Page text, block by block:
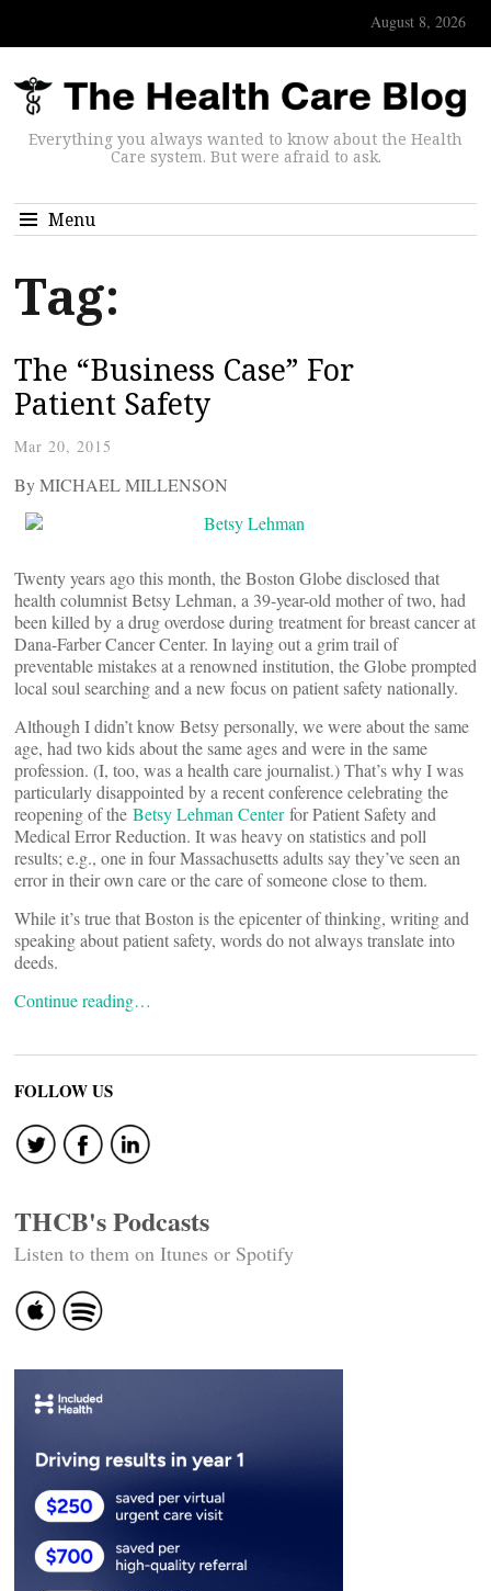
August 8, 2026
Everything you always wanted to know about the Health
Care system. But were afraid to ask.
Menu
Tag:
The “Business Case” For
Patient Safety
Mar 20, 2015
By MICHAEL MILLENSON
Twenty years ago this month, the Boston Globe disclosed that
health columnist Betsy Lehman, a 39-year-old mother of two, had
been killed by a drug overdose during treatment for breast cancer at
Dana-Farber Cancer Center. In laying out a grim trail of
preventable mistakes at a renowned institution, the Globe prompted
local soul searching and a new focus on patient safety nationally.
Although I didn’t know Betsy personally, we were about the same
age, had two kids about the same ages and were in the same
profession. (I, too, was a health care journalist.) That’s why I was
particularly disappointed by a recent conference celebrating the
reopening of the Betsy Lehman Centerfor Patient Safety and
Medical Error Reduction. It was heavy on statistics and poll
results; e.g., one in four Massachusetts adults say they’ve seen an
error in their own care or the care of someone close to them.
While it’s true that Boston is the epicenter of thinking, writing and
speaking about patient safety, words do not always translate into
deeds.
Continue reading…
FOLLOW US
THCB's Podcasts
Listen to them on Itunes or Spotify